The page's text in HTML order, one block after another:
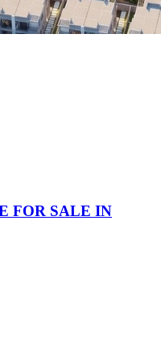
FOR SALE IN